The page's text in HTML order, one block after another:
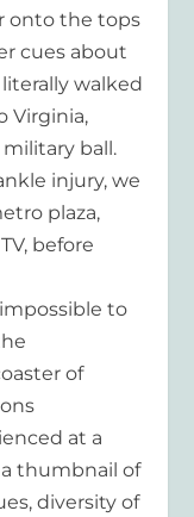
onto the tops
cues about
walked
Virginia,
ball.
injury, we
plaza,
before
impossible to
of
at a
a thumbnail of
diversity of